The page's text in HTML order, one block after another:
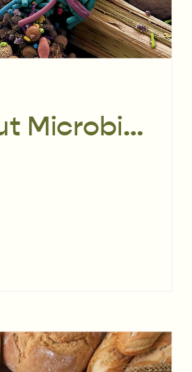
The Gut Microbiome: From pre-conception to childhood